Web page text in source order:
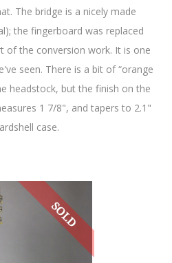
The bridge is a nicely made
the fingerboard was replaced
of the conversion work. It is one
seen. There is a bit of “orange
headstock, but the finish on the
1 7/8", and tapers to 2.1"
case.